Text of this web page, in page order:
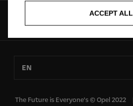
EN
The Future is Everyone's © Opel 2022
ACCEPT ALL